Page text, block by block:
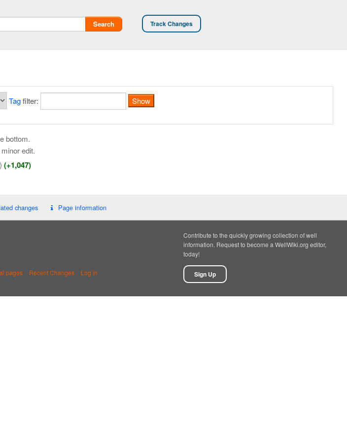
Track Changes
Search
Tagfilter:
bottom.
edit.
(+1,047)
changes Page information
pages Recent Changes
Log in
Contribute to the quickly growing collection of well
information. Request to become a WellWiki.org editor,
today!
Sign Up